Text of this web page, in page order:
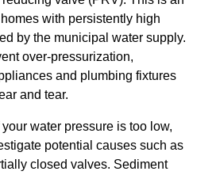
with persistently high
by the municipal water supply.
over-pressurization,
and plumbing fixtures
and tear.
water pressure is too low,
potential causes such as
closed valves. Sediment